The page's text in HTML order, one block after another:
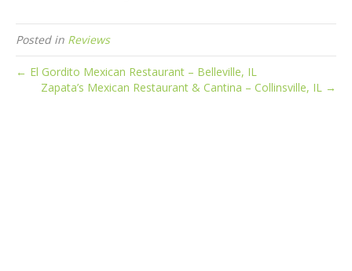
Posted in Reviews
← El Gordito Mexican Restaurant – Belleville, IL
Zapata’s Mexican Restaurant & Cantina – Collinsville, IL →